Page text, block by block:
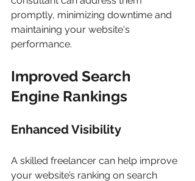
promptly, minimizing downtime and
maintaining your website's
performance.
Improved Search
Engine Rankings
Enhanced Visibility
A skilled freelancer can help improve
your website’s ranking on search